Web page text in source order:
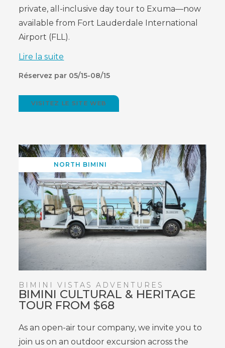
private, all-inclusive day tour to Exuma—now
available from Fort Lauderdale International
Airport (FLL).
Lire la suite
Réservez par 05/15-08/15
VISITEZ LE SITE WEB
IN
NORTH BIMINI
BIMINI VISTAS ADVENTURES
BIMINI CULTURAL & HERITAGE
TOUR FROM $68
As an open-air tour company, we invite you to
join us on an outdoor excursion across the